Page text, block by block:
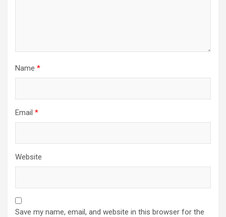
Name *
Email *
Website
Save my name, email, and website in this browser for the